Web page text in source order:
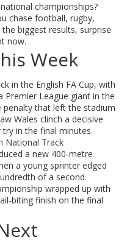
championships?
chase football, rugby,
biggest results, surprise
now.
Week
in the English FA Cup, with
Premier League giant in the
penalty that left the stadium
Wales clinch a decisive
in the final minutes.
National Track
a new 400‑metre
a young sprinter edged
of a second.
wrapped up with
finish on the final